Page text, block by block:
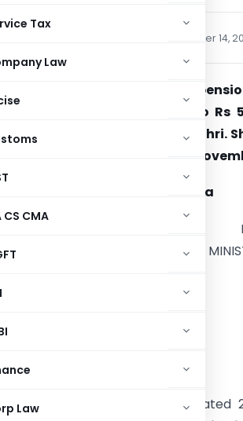
Tax
Law
CS CMA
Law
November 14,
Clarification to
exemption limit to Rs
State for Finance Shri.
letter dated 14th
Shiva Pratap Shukla
No. DO/S1/09/2017/986 dated